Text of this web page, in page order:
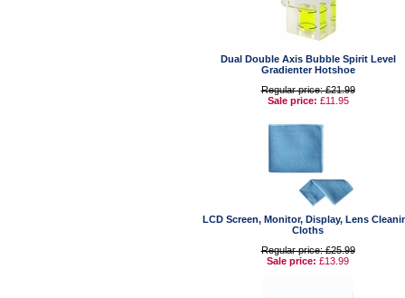
Dual Double Axis Bubble Spirit Level
Gradienter Hotshoe
Regular price: £21.99
Sale price: £11.95
LCD Screen, Monitor, Display, Lens
Cloths
Regular price: £25.99
Sale price: £13.99